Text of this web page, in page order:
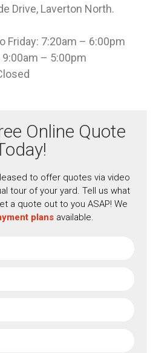
Drive, Laverton North.
Friday: 7:20am – 6:00pm
9:00am – 5:00pm
Online Quote
to offer quotes via video
tour of your yard. Tell us what
a quote out to you ASAP! We
plans available.